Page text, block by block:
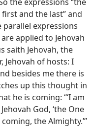
and the last” and
parallel expressions
applied to Jehovah
saith Jehovah, the
Jehovah of hosts: I
besides me there is
up this thought in
he is coming: “‘I am
God, ‘the One
the Almighty.’”